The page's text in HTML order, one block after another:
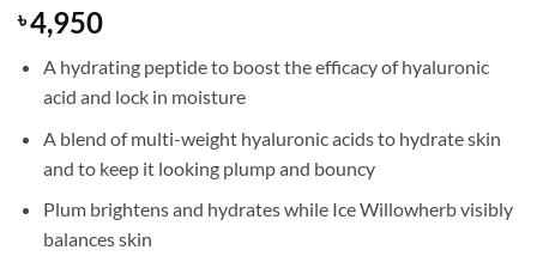
৳4,950
A hydrating peptide to boost the efficacy of hyaluronic
acid and lock in moisture
A blend of multi-weight hyaluronic acids to hydrate skin
and to keep it looking plump and bouncy
Plum brightens and hydrates while Ice Willowherb visibly
balances skin